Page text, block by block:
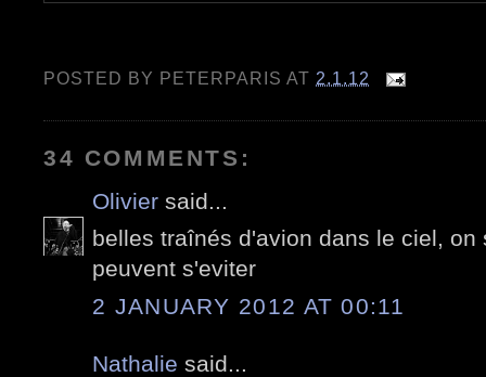
POSTED BY PETERPARIS AT 2.1.12
34 COMMENTS:
Olivier said...
belles traînés d'avion dans le ciel,
peuvent s'eviter
2 JANUARY 2012 AT 00:11
Nathalie said...